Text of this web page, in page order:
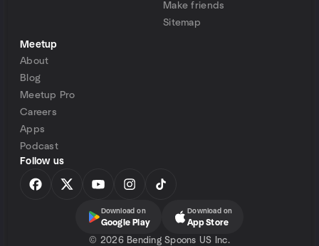
Make friends
Sitemap
Meetup
About
Blog
Meetup Pro
Careers
Apps
Podcast
Follow us
Download on
Google Play
Download on
App Store
© 2026 Bending Spoons US Inc.